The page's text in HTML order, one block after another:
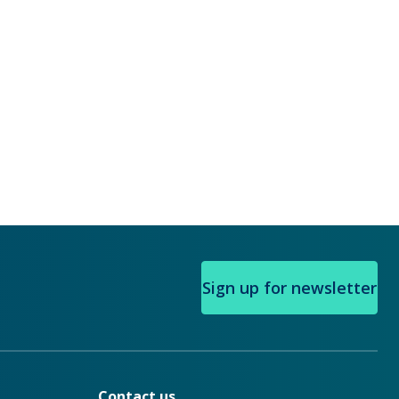
Sign up for newsletter